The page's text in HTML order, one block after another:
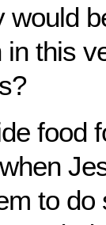
in this
food
to do